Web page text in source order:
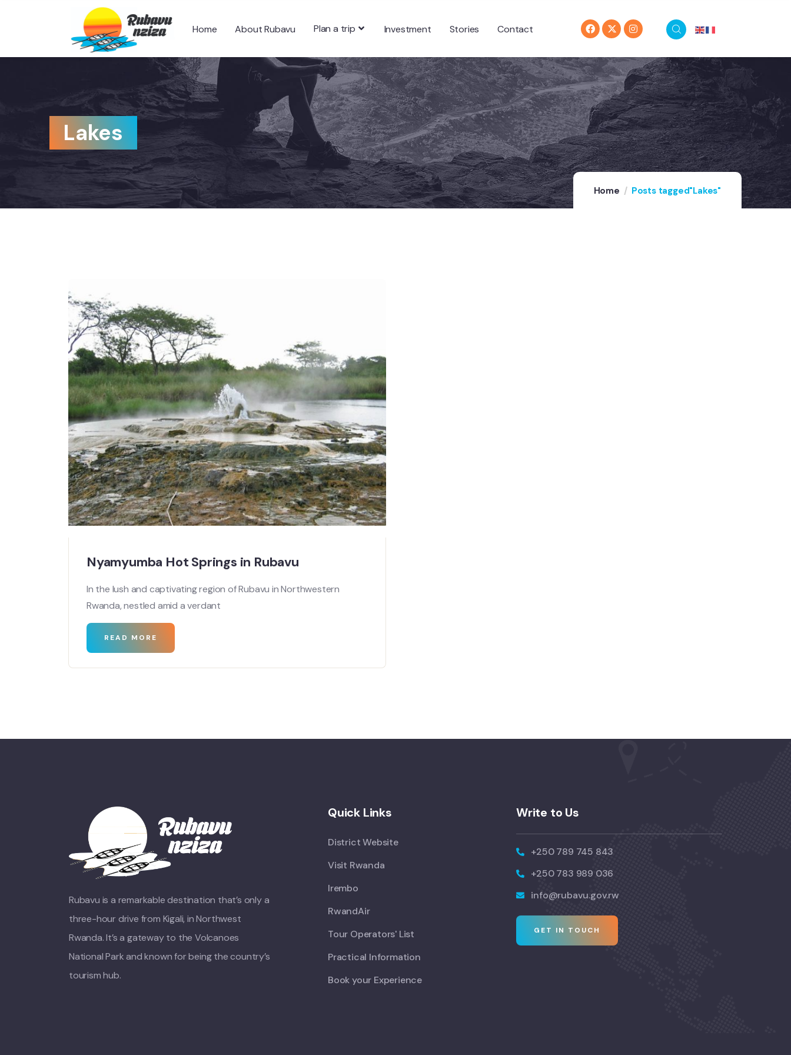
Home About Rubavu Plan a trip Investment Stories Contact
Lakes
Home Posts tagged"Lakes"
Nyamyumba Hot Springs in Rubavu
In the lush and captivating region of Rubavu in Northwestern
Rwanda, nestled amid a verdant
READ MORE
Rubavu is a remarkable destination that’s only a
three-hour drive from Kigali, in Northwest
Rwanda. It’s a gateway to the Volcanoes
National Park and known for being the country’s
tourism hub.
Quick Links
District Website
Visit Rwanda
Irembo
RwandAir
Tour Operators' List
Practical Information
Book your Experience
Write to Us
+250 789 745 843
+250 783 989 036
info@rubavu.gov.rw
GET IN TOUCH